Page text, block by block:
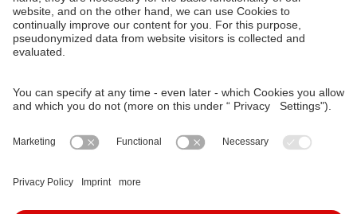
Phone: 0911 283-4646
Contact Forms
KundenCenter